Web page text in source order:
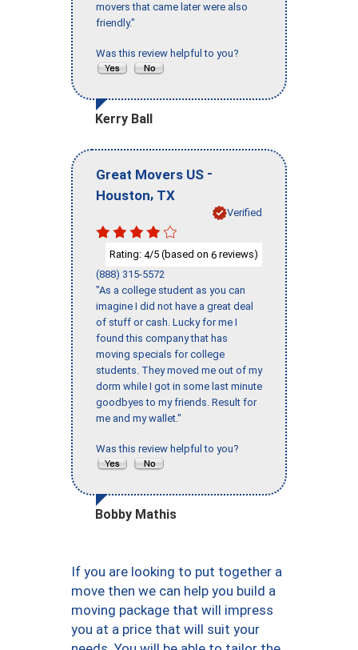
movers that came later were also
friendly."
Was this review helpful to you?
Kerry Ball
Great Movers US -
Houston, TX
Verified
Rating: 4/5 (based on 6 reviews)
(888) 315-5572
"As a college student as you can
imagine I did not have a great deal
of stuff or cash. Lucky for me I
found this company that has
moving specials for college
students. They moved me out of my
dorm while I got in some last minute
goodbyes to my friends. Result for
me and my wallet."
Was this review helpful to you?
Bobby Mathis
If you are looking to put together a
move then we can help you build a
moving package that will impress
you at a price that will suit your